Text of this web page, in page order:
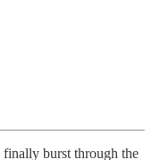
burst through the